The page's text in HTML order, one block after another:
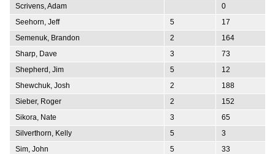
Scrivens, Adam
0
Seehorn, Jeff
5
17
Semenuk, Brandon
2
164
Sharp, Dave
3
73
Shepherd, Jim
5
12
Shewchuk, Josh
2
188
Sieber, Roger
2
152
Sikora, Nate
3
65
Silverthorn, Kelly
5
3
Sim, John
5
33